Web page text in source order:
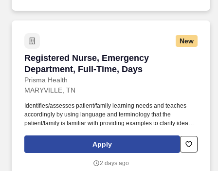
New
Registered Nurse, Emergency
Department, Full-Time, Days
Prisma Health
Registered Nurse, Emergency Department,
MARYVILLE, TN
Identifies/assesses patient/family learning needs and teaches
accordingly by using language and terminology that the
patient/family is familiar with providing examples to clarify ideas,
patient/family involvement/participation), Computer resources and
Micromedex utilization. Holds a current RN compact/multistate
practice as an RN in the state the team member is working.
Apply
2 days ago